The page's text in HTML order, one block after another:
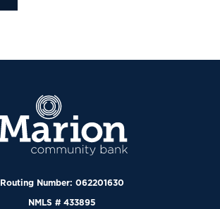
Marion Community Bank
Routing Number: 062201630
NMLS # 433895